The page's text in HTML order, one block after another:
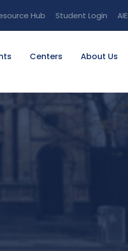
Hub Student Login
Centers About Us